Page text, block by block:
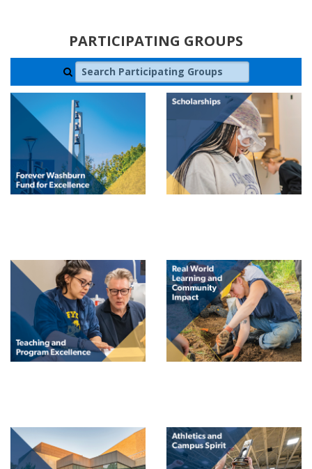
PARTICIPATING GROUPS